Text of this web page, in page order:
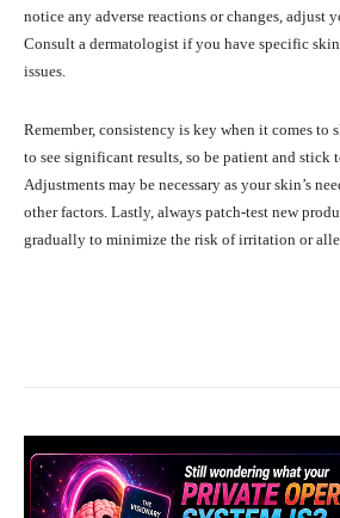
notice any adverse reactions or changes, adjust
Consult a dermatologist if you have specific
issues.
Remember, consistency is key when it comes to
to see significant results, so be patient and stick
Adjustments may be necessary as your skin’s
other factors. Lastly, always patch-test new
gradually to minimize the risk of irritation or